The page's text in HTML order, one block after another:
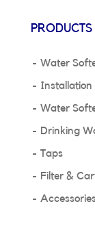
PRODUCTS
Water
Installation
Water
Drinking
Taps
Filter &